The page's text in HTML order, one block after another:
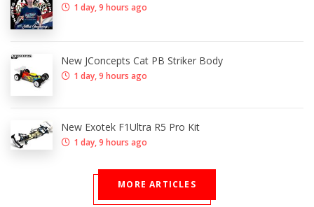
1 day, 9 hours ago
New JConcepts Cat PB Striker Body
1 day, 9 hours ago
New Exotek F1Ultra R5 Pro Kit
1 day, 9 hours ago
MORE ARTICLES